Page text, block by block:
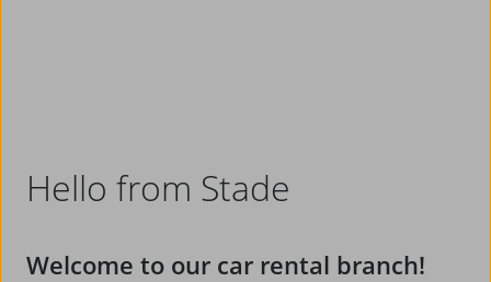
Hello from Stade
Welcome to our car rental branch!